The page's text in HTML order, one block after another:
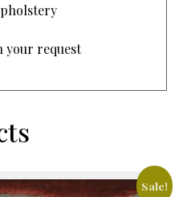
your request
Sale!